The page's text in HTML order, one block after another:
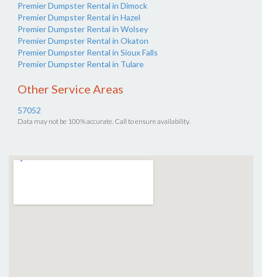
Premier Dumpster Rental in Dimock
Premier Dumpster Rental in Hazel
Premier Dumpster Rental in Wolsey
Premier Dumpster Rental in Okaton
Premier Dumpster Rental in Sioux Falls
Premier Dumpster Rental in Tulare
Other Service Areas
57052
Data may not be 100% accurate. Call to ensure availability.